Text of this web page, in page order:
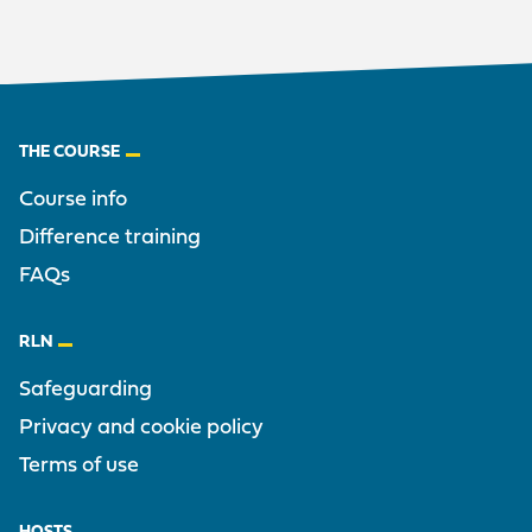
THE COURSE
Course info
Difference training
FAQs
RLN
Safeguarding
Privacy and cookie policy
Terms of use